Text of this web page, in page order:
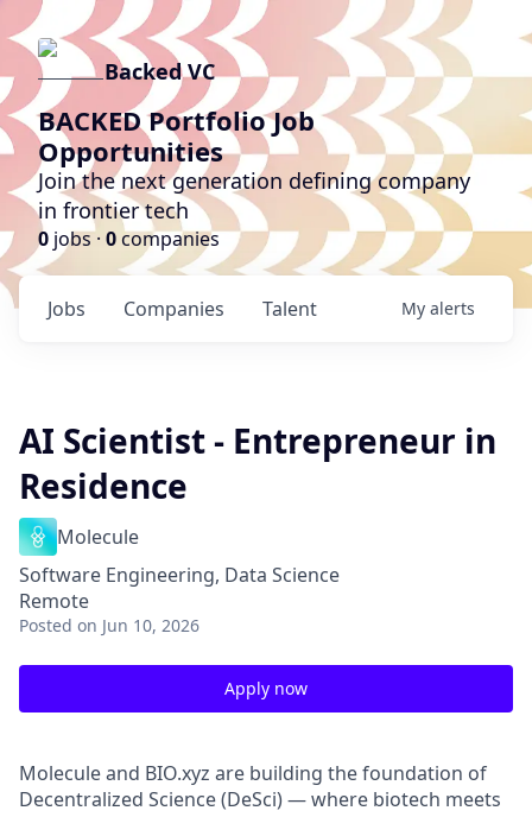
Backed VC
BACKED Portfolio Job
Opportunities
Join the next generation defining company
in frontier tech
0 jobs · 0companies
Jobs Companies Talent My alerts
AI Scientist - Entrepreneur in
Residence
Molecule
Software Engineering, Data Science
Remote
Posted on Jun 10, 2026
Apply now
Molecule and BIO.xyz are building the foundation of
Decentralized Science (DeSci) — where biotech meets